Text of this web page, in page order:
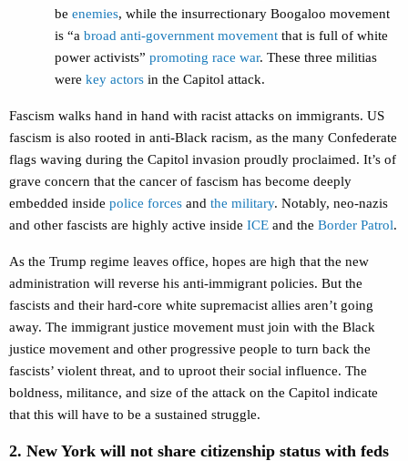
be enemies, while the insurrectionary Boogaloo movement
is “a broad anti-government movement that is full of white
power activists” promoting race war. These three militias
were key actors in the Capitol attack.
Fascism walks hand in hand with racist attacks on immigrants. US
fascism is also rooted in anti-Black racism, as the many Confederate
flags waving during the Capitol invasion proudly proclaimed. It’s of
grave concern that the cancer of fascism has become deeply
embedded inside police forces and the military. Notably, neo-nazis
and other fascists are highly active inside ICE and the Border Patrol.
As the Trump regime leaves office, hopes are high that the new
administration will reverse his anti-immigrant policies. But the
fascists and their hard-core white supremacist allies aren’t going
away. The immigrant justice movement must join with the Black
justice movement and other progressive people to turn back the
fascists’ violent threat, and to uproot their social influence. The
boldness, militance, and size of the attack on the Capitol indicate
that this will have to be a sustained struggle.
2. New York will not share citizenship status with feds